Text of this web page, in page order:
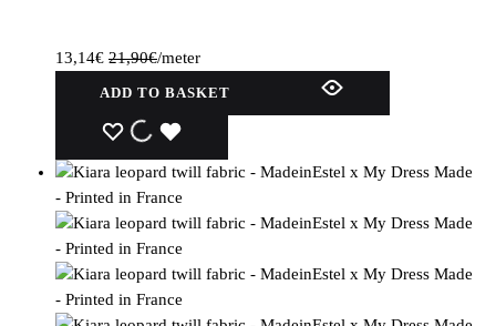
13,14€ 21,90€/meter
ADD TO BASKET
WISHLIST
WISHLIST